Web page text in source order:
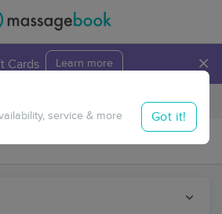
Cards Learn more ×
Travel to me
service & more Got it!